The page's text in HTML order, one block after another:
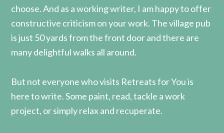
choose. And as a working writer, I am happy to offer
constructive criticism on your work. The village pub
is just 50 yards from the front door and there are
many delightful walks all around.
But not everyone who visits Retreats for You is
here to write. Some paint, read, tackle a work
project, or simply relax and recuperate.